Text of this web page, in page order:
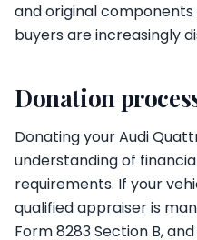
and original
buyers are increasingly
Donation
Donating your Audi
understanding of
requirements. If your
qualified appraiser is
Form 8283 Section B,